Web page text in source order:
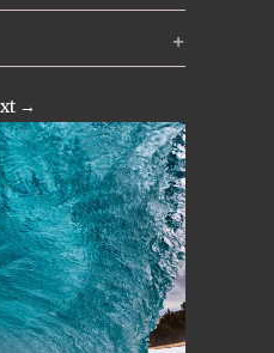
+
→